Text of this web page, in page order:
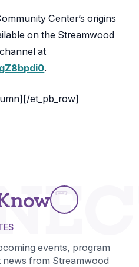
Center’s origins
on the Streamwood
at
.
et_pb_row]
events, program
from Streamwood